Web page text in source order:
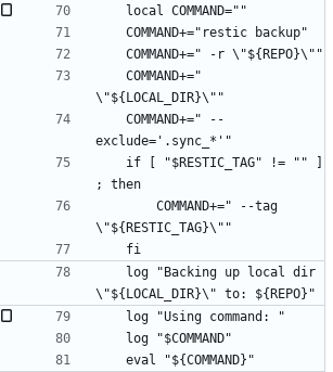
	local COMMAND=""
	COMMAND+="restic backup"
	COMMAND+=" -r \"${REPO}\""
\"${LOCAL_DIR}\""
exclude='.sync_*'"
; then
\"${RESTIC_TAG}\""
	fi
\"${LOCAL_DIR}\" to: ${REPO}"
	log "Using command: "
	log "$COMMAND"
	eval "${COMMAND}"